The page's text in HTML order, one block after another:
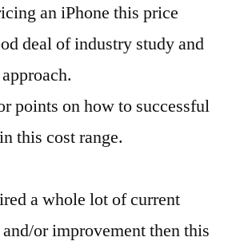
an iPhone this price
deal of industry study and
points on how to successful
this cost range.
a whole lot of current
or improvement then this